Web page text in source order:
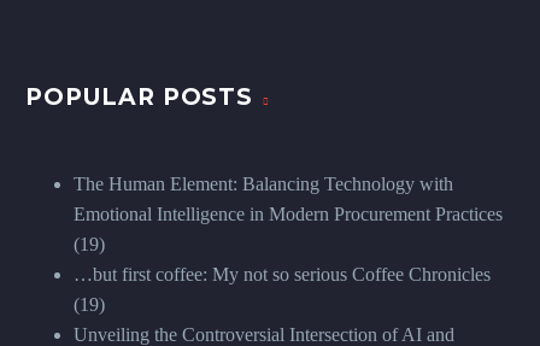
POPULAR POSTS
The Human Element: Balancing Technology with
Emotional Intelligence in Modern Procurement Practices
(19)
…but first coffee: My not so serious Coffee Chronicles
(19)
Unveiling the Controversial Intersection of AI and